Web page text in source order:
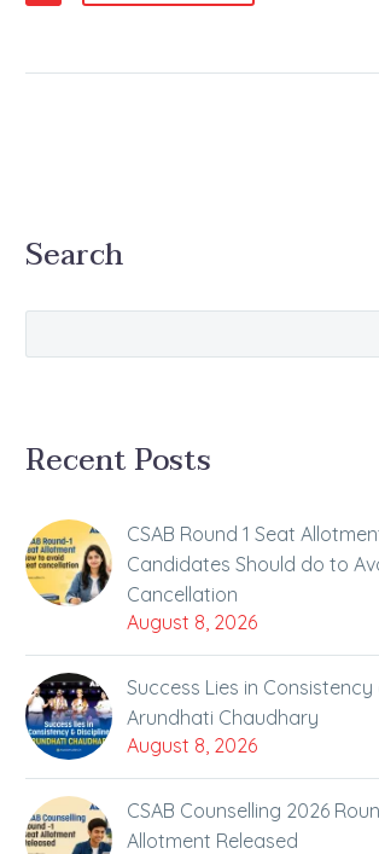
Search
Recent Posts
CSAB Round 1 Seat
Candidates Should do to
Cancellation
August 8, 2026
Success Lies in Consistency
Arundhati Chaudhary
August 8, 2026
CSAB Counselling 2026
Allotment Released